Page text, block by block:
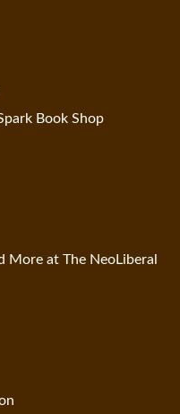
Book Shop
More at The NeoLiberal